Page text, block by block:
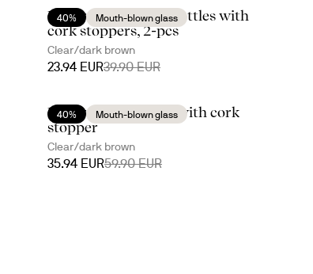
40% Mouth-blown glass
Nature oil/vinegar bottles with
cork stoppers, 2-pcs
Clear/dark brown
23.94 EUR39.90 EUR
40% Mouth-blown glass
Nature wine carafe with cork
stopper
Clear/dark brown
35.94 EUR59.90 EUR